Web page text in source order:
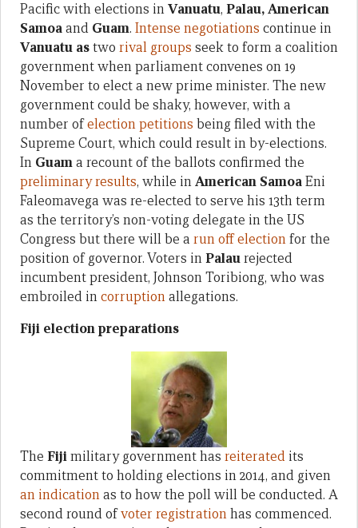
Pacific with elections inVanuatu, Palau, American
Samoaand Guam. Intense negotiations continue in
Vanuatu astwo rival groups seek to form a coalition
government when parliament convenes on 19
November to elect a new prime minister. The new
government could be shaky, however, with a
number ofelection petitions being filed with the
Supreme Court, which could result in by-elections.
In Guama recount of the ballots confirmed the
preliminary results, while inAmerican SamoaEni
Faleomavega was re-elected to serve his 13th term
as the territory’s non-voting delegate in the US
Congress but there will be a run off electionfor the
position of governor. Voters inPalaurejected
incumbent president, Johnson Toribiong, who was
embroiled incorruptionallegations.
Fiji election preparations
The Fijimilitary government has reiterated its
commitment to holding elections in 2014, and given
an indicationas to how the poll will be conducted. A
second round ofvoter registrationhas commenced.